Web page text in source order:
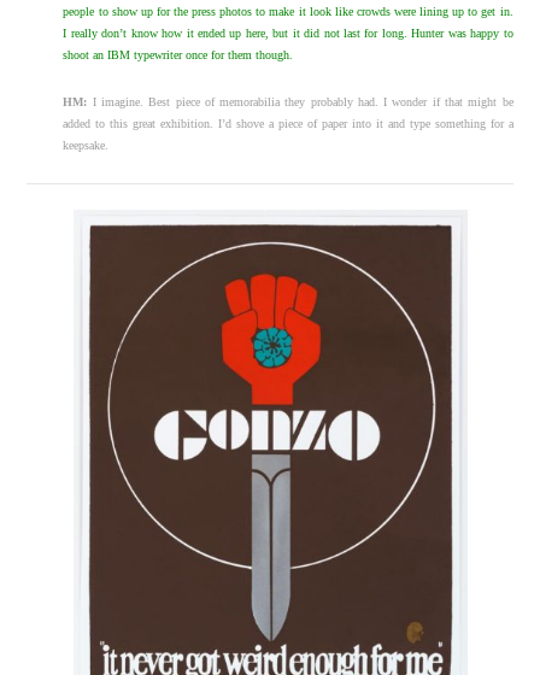
people to show up for the press photos to make it look like crowds were lining up to get in.
I really don’t know how it ended up here, but it did not last for long. Hunter was happy to
shoot an IBM typewriter once for them though.
HM: I imagine. Best piece of memorabilia they probably had. I wonder if that might be
added to this great exhibition. I’d shove a piece of paper into it and type something for a
keepsake.